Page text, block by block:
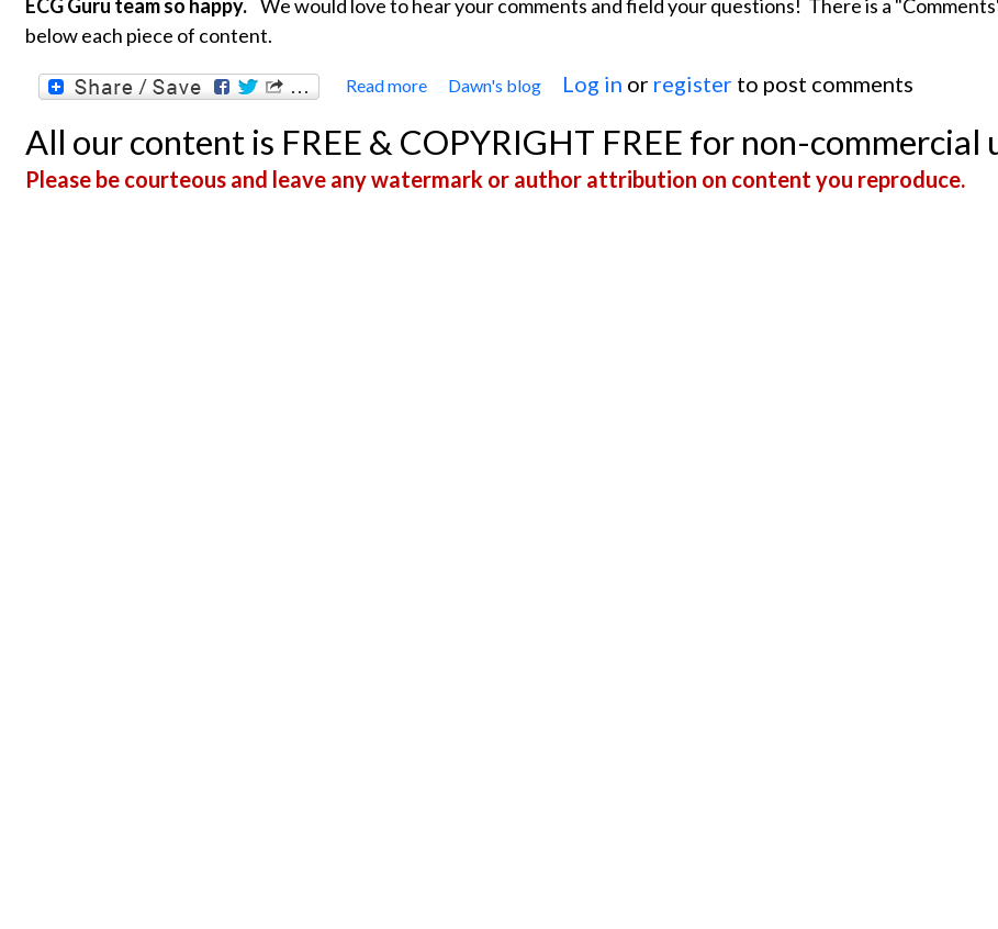
ECG Guru team so happy. We would love to hear your comments and field your questions! There is a
below each piece of content.
Read more about The ECG Guru's Big Wish For 2020
Dawn's blog Log in or register to post comments
All our content is FREE & COPYRIGHT FREE for non-commercial
Please be courteous and leave any watermark or author attribution on content you reproduce.